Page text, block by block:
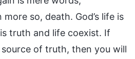
so, death. God’s life is
truth and life coexist. If
of truth, then you will